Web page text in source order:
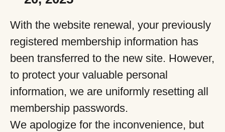
With the website renewal, your previously
registered membership information has
been transferred to the new site. However,
to protect your valuable personal
information, we are uniformly resetting all
membership passwords.
We apologize for the inconvenience, but